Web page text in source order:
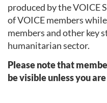
produced by the VOICE
of VOICE members
members and other key
humanitarian sector.
Please note that
be visible unless you